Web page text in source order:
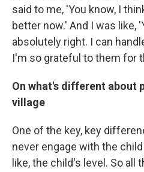
said to me, 'You know, I
better now.' And I was like,
absolutely right. I can
I'm so grateful to them for
On what's different about
village
One of the key, key
never engage with the
like, the child's level. So all